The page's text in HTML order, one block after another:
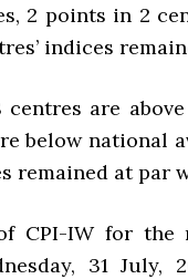
2 points in 2
indices
are
below national
remained at par
CPI-IW for the
31 July,